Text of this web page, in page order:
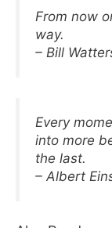
From now
way.
– Bill
Every
into more
the last.
– Albert